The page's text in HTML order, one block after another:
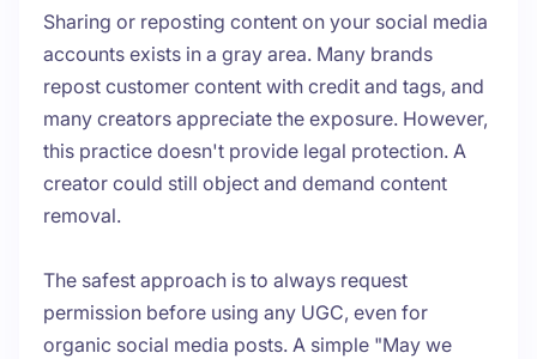
Sharing or reposting content on your social media
accounts exists in a gray area. Many brands
repost customer content with credit and tags, and
many creators appreciate the exposure. However,
this practice doesn't provide legal protection. A
creator could still object and demand content
removal.
The safest approach is to always request
permission before using any UGC, even for
organic social media posts. A simple "May we